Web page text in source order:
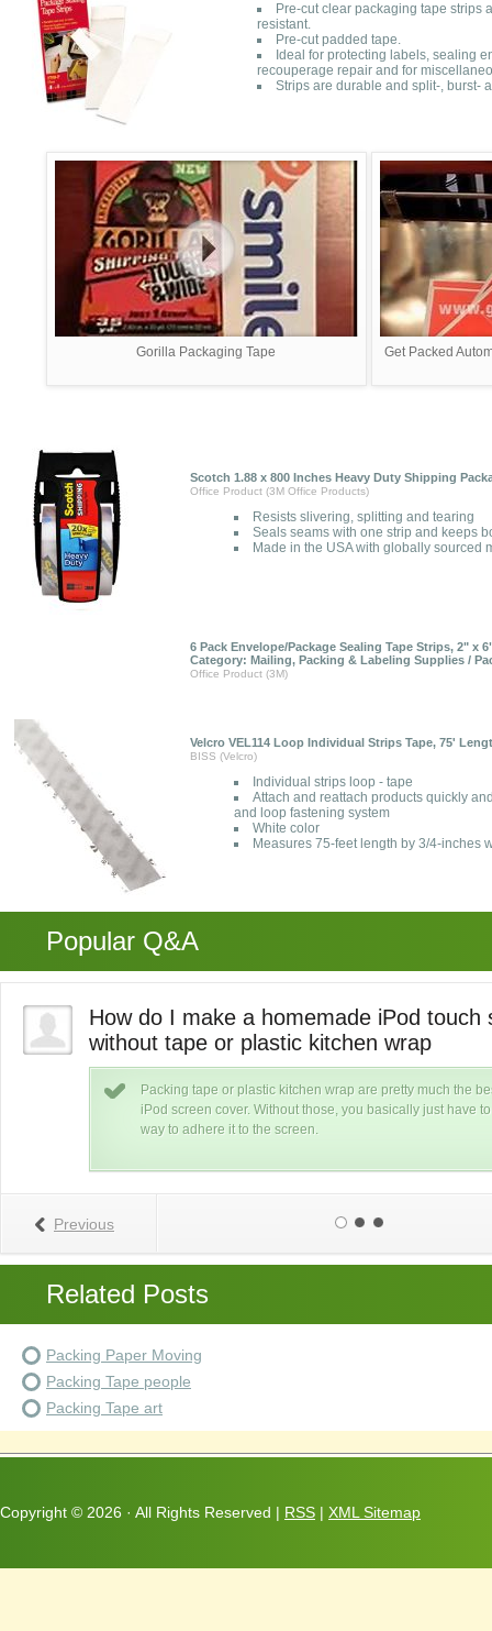
Pre-cut clear packaging tape strips
resistant.
Pre-cut padded tape.
Ideal for protecting labels, sealing
recouperage repair and for
Strips are durable and split-, burst-
Gorilla Packaging Tape Get Packed
Scotch 1.88 x 800 Inches Heavy Duty Shipping
Office Product (3M Office Products)
Resists slivering, splitting and tearing
Seals seams with one strip and keeps
Made in the USA with globally sourced
6 Pack Envelope/Package Sealing Tape Strips, 2" x
Category: Mailing, Packing & Labeling Supplies /
Office Product (3M)
Velcro VEL114 Loop Individual Strips Tape, 75'
BISS (Velcro)
Individual strips loop - tape
Attach and reattach products quickly
and loop fastening system
White color
Measures 75-feet length by 3/4-inches
Popular Q&A
How do I make a homemade iPod touch
without tape or plastic kitchen wrap
Packing tape or plastic kitchen wrap are pretty much the
iPod screen cover. Without those, you basically just have
way to adhere it to the screen.
Previous
Related Posts
Packing Paper Moving
Packing Tape people
Packing Tape art
Copyright © 2026 · All Rights Reserved | RSS | XML Sitemap